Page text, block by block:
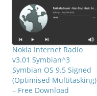
Nokia Internet Radio
v3.01 Symbian^3
Symbian OS 9.5 Signed
(Optimised Multitasking)
– Free Download